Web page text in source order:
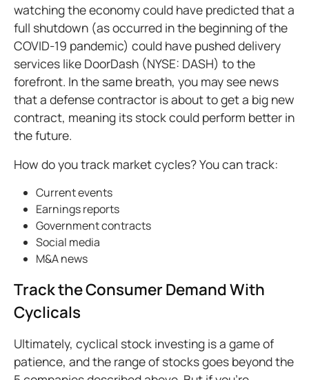
watching the economy could have predicted that a
full shutdown (as occurred in the beginning of the
COVID-19 pandemic) could have pushed delivery
services like DoorDash (NYSE: DASH) to the
forefront. In the same breath, you may see news
that a defense contractor is about to get a big new
contract, meaning its stock could perform better in
the future.
How do you track market cycles? You can track:
Current events
Earnings reports
Government contracts
Social media
M&A news
Track the Consumer Demand With
Cyclicals
Ultimately, cyclical stock investing is a game of
patience, and the range of stocks goes beyond the